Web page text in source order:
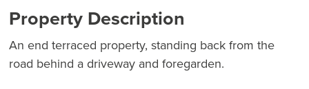
Property Description
An end terraced property, standing back from the
road behind a driveway and foregarden.